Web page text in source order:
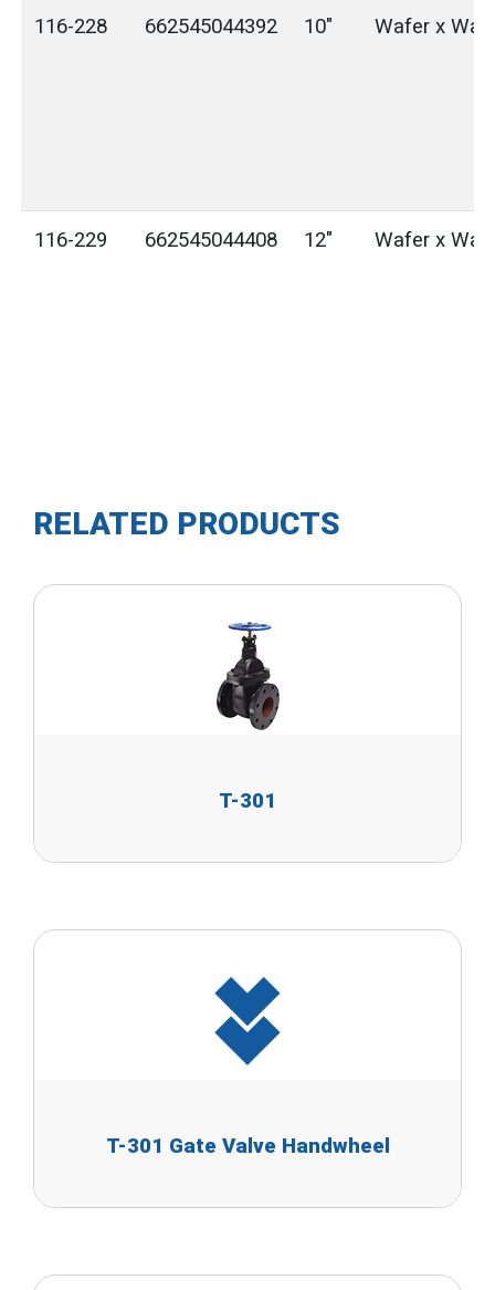
116-228 662545044392 10" Wafer x
116-229 662545044408 12" Wafer x
RELATED PRODUCTS
T-301
T-301 Gate Valve Handwheel